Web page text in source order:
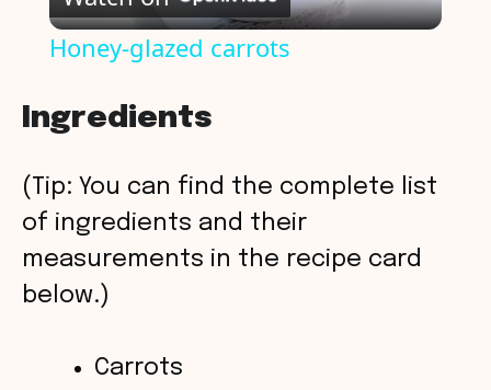
l
V
Honey-glazed carrots
Ingredients
(Tip: You can find the complete list
of ingredients and their
measurements in the recipe card
below.)
Carrots